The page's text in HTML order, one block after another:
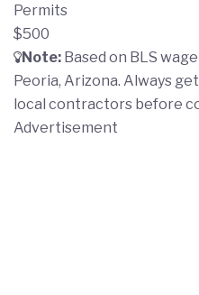
Permits
$500
Note: Based on BLS
Peoria, Arizona. Always
local contractors before
Advertisement